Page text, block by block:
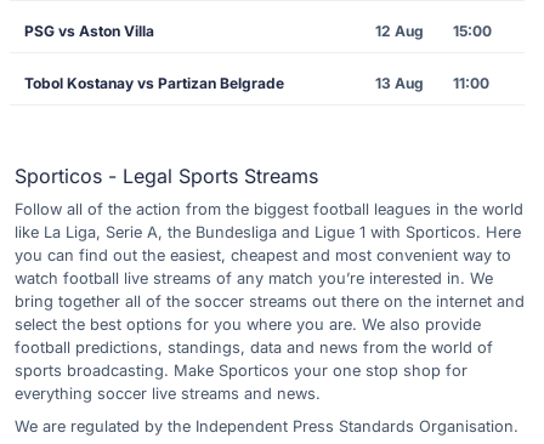
PSG vs Aston Villa 12 Aug 15:00
Tobol Kostanay vs Partizan Belgrade 13 Aug 11:00
Sporticos - Legal Sports Streams
Follow all of the action from the biggest football leagues in the world
like La Liga, Serie A, the Bundesliga and Ligue 1 with Sporticos. Here
you can find out the easiest, cheapest and most convenient way to
watch football live streams of any match you’re interested in. We
bring together all of the soccer streams out there on the internet and
select the best options for you where you are. We also provide
football predictions, standings, data and news from the world of
sports broadcasting. Make Sporticos your one stop shop for
everything soccer live streams and news.
We are regulated by the Independent Press Standards Organisation.